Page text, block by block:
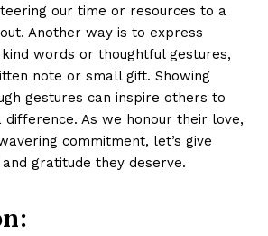
our time or resources to a
Another way is to express
words or thoughtful gestures,
note or small gift. Showing
gestures can inspire others to
difference. As we honour their love,
commitment, let’s give
gratitude they deserve.